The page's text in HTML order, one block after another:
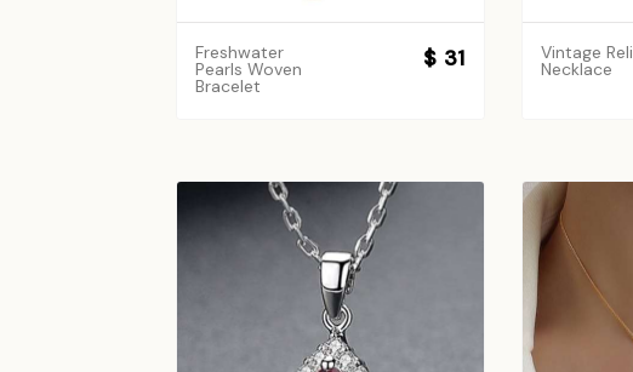
Freshwater
Pearls Woven
Bracelet
$ 31 Vintage
Necklace